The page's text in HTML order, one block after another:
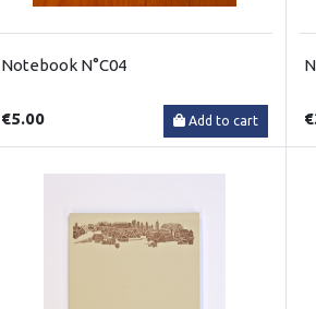
Notebook N°C04
€5.00 Add to cart